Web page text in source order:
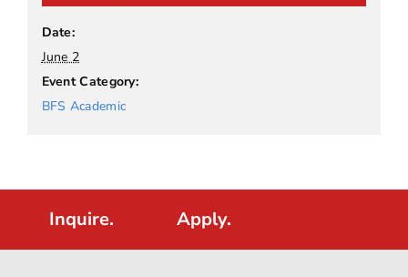
Date:
June 2
Event Category:
BFS Academic
Inquire. Apply.